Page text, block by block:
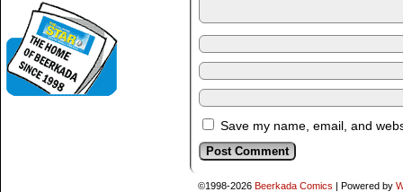
Save my name, email, and
©1998-2026 Beerkada Comics | Powered by